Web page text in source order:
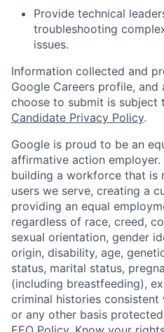
Provide technical
troubleshooting
issues.
Information collected and
Google Careers profile,
choose to submit is subject
Candidate Privacy Policy.
Google is proud to be an
affirmative action
building a workforce that is
users we serve, creating a
providing an equal
regardless of race, creed,
sexual orientation, gender
origin, disability, age,
status, marital status,
(including breastfeeding),
criminal histories consistent
or any other basis